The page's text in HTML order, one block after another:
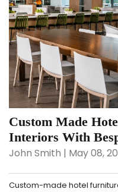
Custom Made
Interiors With
John Smith | May 08,
Custom-made hotel